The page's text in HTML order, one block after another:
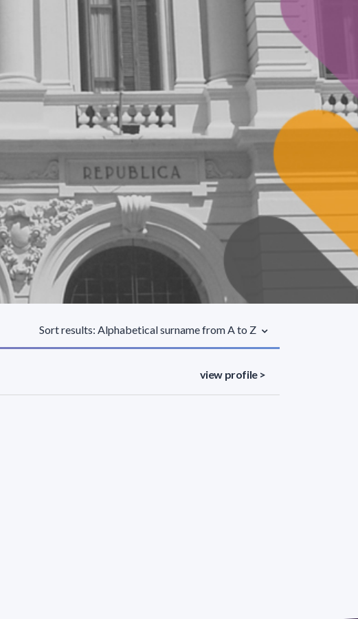
Sort results: Alphabetical surname from A to Z
view profile >